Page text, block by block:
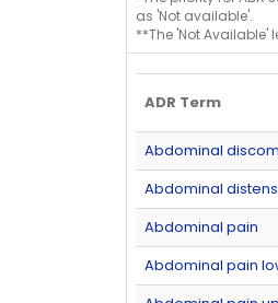
as 'Not available'.
**The 'Not
ADR Term
Abdominal
Abdominal
Abdominal pain
Abdominal pain